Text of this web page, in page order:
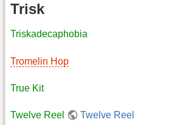
Trisk
Triskadecaphobia
Tromelin Hop
True Kit
Twelve Reel Twelve Reel